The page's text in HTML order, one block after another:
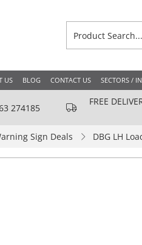
US BLOG CONTACT US SECTORS /
274185
FREE
Sign Deals DBG LH